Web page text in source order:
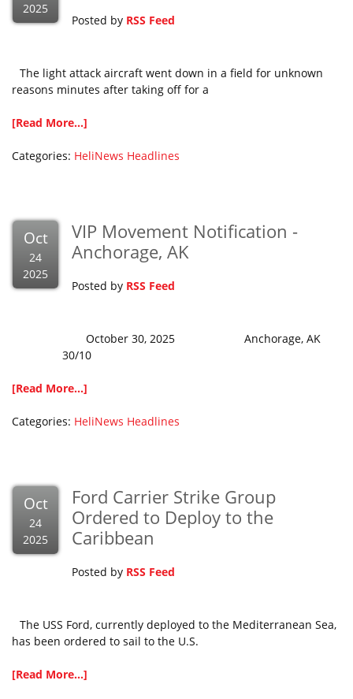
2025
Posted by RSS Feed
The light attack aircraft went down in a field for unknown
reasons minutes after taking off for a
[Read More...]
Categories: HeliNews Headlines
Oct
24
2025
VIP Movement Notification -
Anchorage, AK
Posted by RSS Feed
October 30, 2025 Anchorage, AK
30/10
[Read More...]
Categories: HeliNews Headlines
Oct
24
2025
Ford Carrier Strike Group
Ordered to Deploy to the
Caribbean
Posted by RSS Feed
The USS Ford, currently deployed to the Mediterranean Sea,
has been ordered to sail to the U.S.
[Read More...]